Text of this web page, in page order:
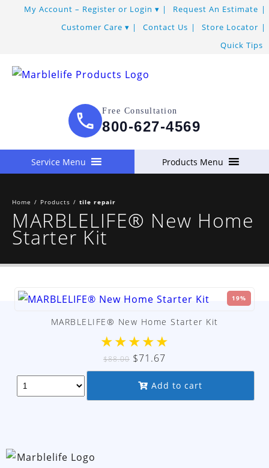
My Account – Register or Login
Request An Estimate
Customer Care
Contact Us
Store Locator
Quick Tips
Free Consultation
800-627-4569
Service Menu Products Menu
Home / Products / tile repair
MARBLELIFE® New Home
Starter Kit
19%
MARBLELIFE® New Home Starter Kit
★★★★★
$88.00 Original
price
was:
$71.67
price
is:
Add to cart